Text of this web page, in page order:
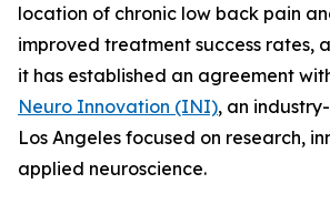
location of chronic low back pain
improved treatment success rates,
it has established an agreement
Neuro Innovation (INI), an
Los Angeles focused on research,
applied neuroscience.